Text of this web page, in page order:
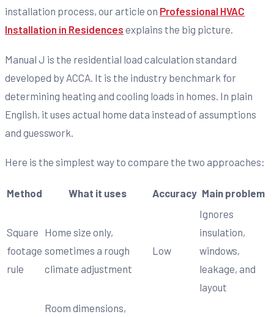
installation process, our article on Professional HVAC
Installation in Residences explains the big picture.
Manual J is the residential load calculation standard
developed by ACCA. It is the industry benchmark for
determining heating and cooling loads in homes. In plain
English, it uses actual home data instead of assumptions
and guesswork.
Here is the simplest way to compare the two approaches:
Method What it uses Accuracy Main problem
Square
footage
rule
Home size only,
sometimes a rough
climate adjustment
Low
Ignores
insulation,
windows,
leakage, and
layout
Room dimensions,